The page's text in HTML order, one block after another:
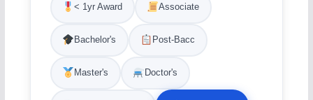
< 1yr Award Associate
Bachelor's Post-Bacc
Master's Doctor's